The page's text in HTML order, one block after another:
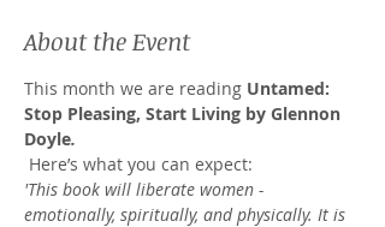
About the Event
This month we are reading Untamed:
Stop Pleasing, Start Living by Glennon
Doyle.
Here’s what you can expect:
'This book will liberate women -
emotionally, spiritually, and physically. It is